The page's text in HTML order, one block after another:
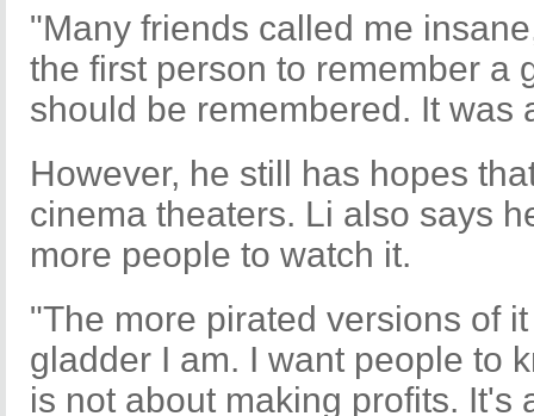
"Many friends called me
the first person to remember a
should be remembered. It was
However, he still has hopes
cinema theaters. Li also says
more people to watch it.
"The more pirated versions of
gladder I am. I want people to
is not about making profits. It's